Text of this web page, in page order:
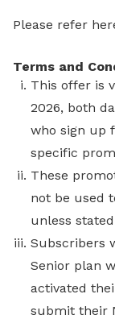
Please refer
Terms and
This offer is
2026, both
who sign up
specific
These
not be used
unless
Subscribers
Senior plan
activated
submit their